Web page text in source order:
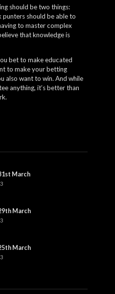
should be two things:
punters should be able to
to master complex
that knowledge is
bet to make educated
to make your betting
also want to win. And while
anything, it’s better than
March
March
March